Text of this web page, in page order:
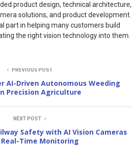
product design, technical architecture,
solutions, and product development.
part in helping many customers build
the right vision technology into them.
PREVIOUS POST
AI-Driven Autonomous Weeding
Precision Agriculture
NEXT POST
Safety with AI Vision Cameras
Time Monitoring